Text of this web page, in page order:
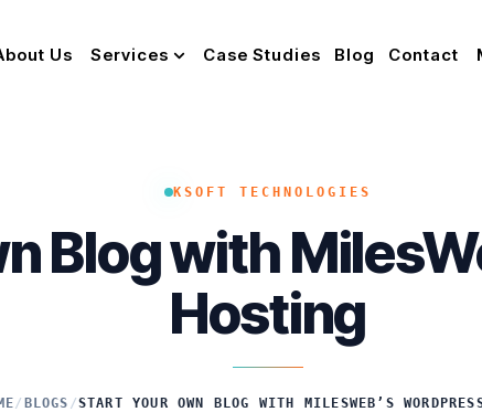
Us Services Case Studies Blog Contact
KSOFT TECHNOLOGIES
Blog with
Hosting
/ BLOGS /START YOUR OWN BLOG WITH MILESWEB’S